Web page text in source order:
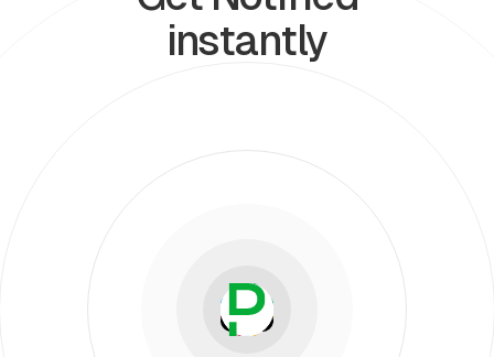
instantly